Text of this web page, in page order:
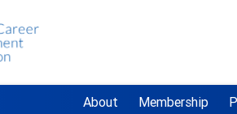
About Membership